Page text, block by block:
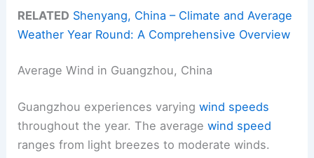
RELATED Shenyang, China – Climate and Average
Weather Year Round: A Comprehensive Overview
Average Wind in Guangzhou, China
Guangzhou experiences varyingwind speeds
throughout the year. The averagewind speed
ranges from light breezes to moderate winds.